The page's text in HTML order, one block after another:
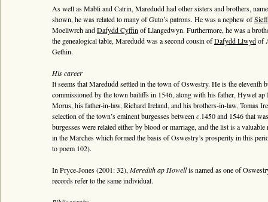
As well as Mabli and Catrin, Maredudd had other sisters and brothers,
shown, he was related to many of Guto’s patrons. He was a nephew of
Moeliwrch andDafydd Cyffin of Llangedwyn. Furthermore, he was a
the genealogical table, Maredudd was a second cousin ofDafydd Llwydof
Gethin.
His career
It seems that Maredudd settled in the town of Oswestry. He is the eleventh
commissioned by the town bailiffs in 1546, along with his father, Hywel
Morus, his father-in-law, Richard Ireland, and his brothers-in-law, Tomas
selection of the town’s eminent burgesses between c.1450 and 1546 that
burgesses were related either by blood or marriage, and the list is a
in the Marches which formed the basis of Oswestry’s prosperity in this
to poem 102).
In Pryce-Jones (2001: 32), Meredith ap Howellis named as one of
records refer to the same individual.